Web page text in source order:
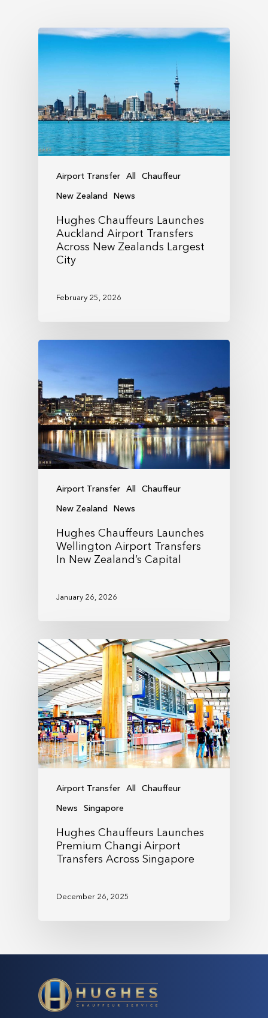
Airport Transfer All
Chauffeur
New Zealand
News
Hughes Chauffeurs Launches
Auckland Airport Transfers
Across New Zealands Largest
City
February 25, 2026
Airport Transfer All
Chauffeur
New Zealand
News
Hughes Chauffeurs Launches
Wellington Airport Transfers
In New Zealand’s Capital
January 26, 2026
Airport Transfer All
Chauffeur
News
Singapore
Hughes Chauffeurs Launches
Premium Changi Airport
Transfers Across Singapore
December 26, 2025